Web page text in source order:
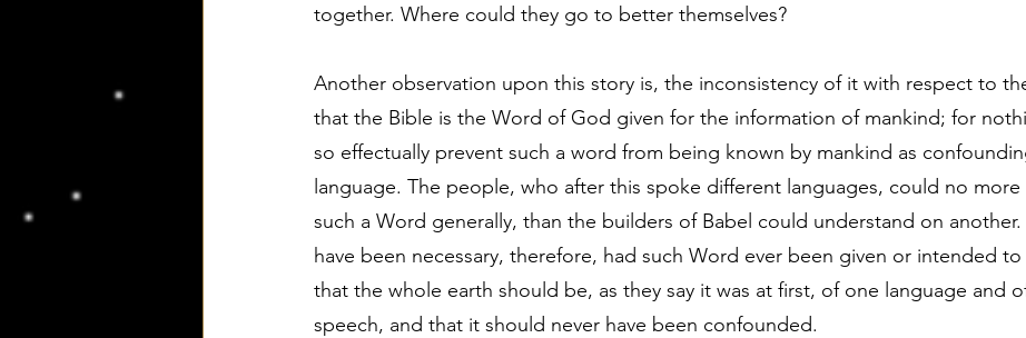
together. Where could they go to better themselves?
Another observation upon this story is, the inconsistency of it with respect to
that the Bible is the Word of God given for the information of mankind; for
so effectually prevent such a word from being known by mankind as
language. The people, who after this spoke different languages, could no more
such a Word generally, than the builders of Babel could understand on
have been necessary, therefore, had such Word ever been given or intended
that the whole earth should be, as they say it was at first, of one language and
speech, and that it should never have been confounded.